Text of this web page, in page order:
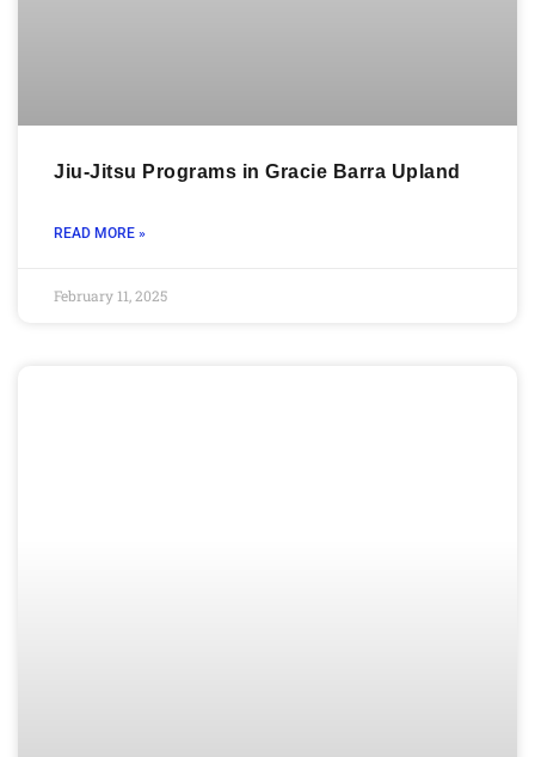
Jiu-Jitsu Programs in Gracie Barra Upland
READ MORE »
February 11, 2025